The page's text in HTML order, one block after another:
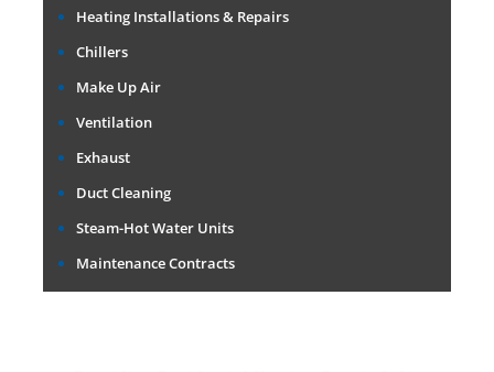
Heating Installations & Repairs
Chillers
Make Up Air
Ventilation
Exhaust
Duct Cleaning
Steam-Hot Water Units
Maintenance Contracts